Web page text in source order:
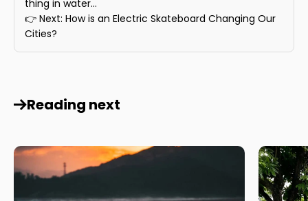
thing in water...
👉 Next: How is an Electric Skateboard Changing Our
Cities?
Reading next